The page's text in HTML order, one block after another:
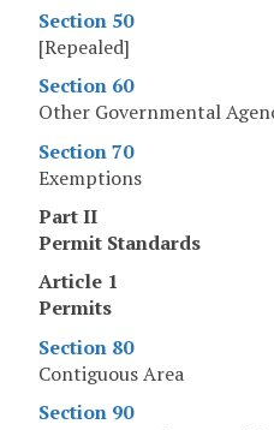
Section 50
[Repealed]
Section 60
Other Governmental
Section 70
Exemptions
Part II
Permit Standards
Article 1
Permits
Section 80
Contiguous Area
Section 90